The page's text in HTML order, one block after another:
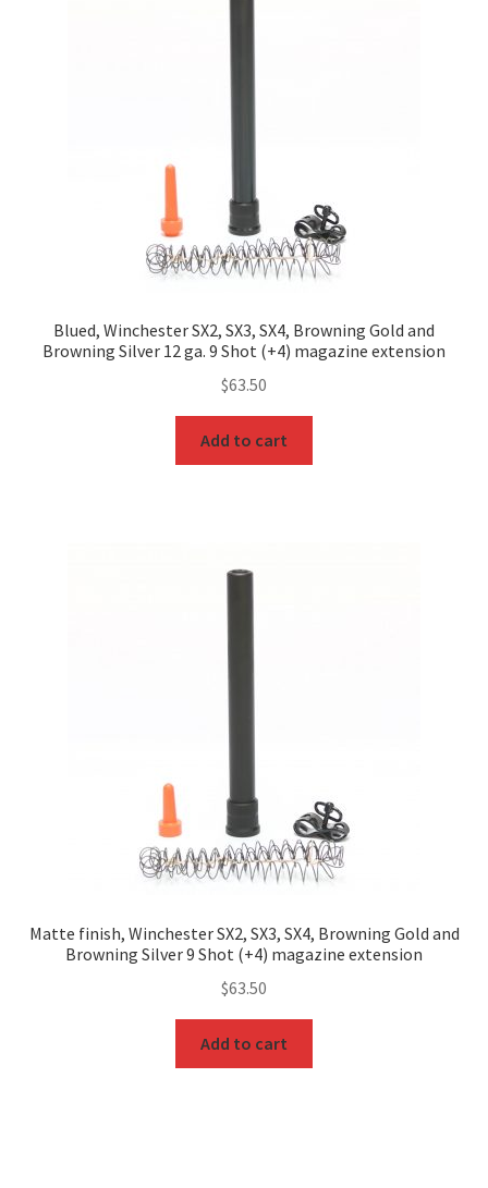
Blued, Winchester SX2, SX3, SX4, Browning Gold and
Browning Silver 12 ga. 9 Shot (+4) magazine extension
$63.50
Add to cart
Matte finish, Winchester SX2, SX3, SX4, Browning Gold and
Browning Silver 9 Shot (+4) magazine extension
$63.50
Add to cart